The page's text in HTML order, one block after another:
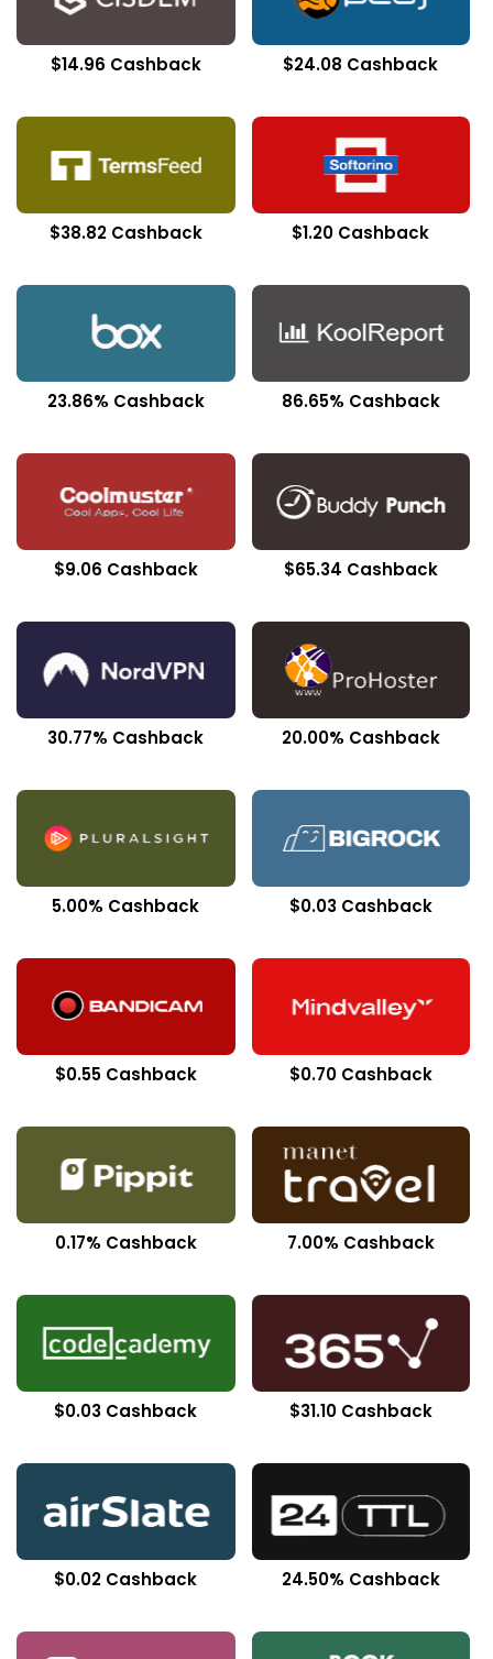
$14.96 Cashback $24.08 Cashback
$38.82 Cashback $1.20 Cashback
23.86% Cashback 86.65% Cashback
$9.06 Cashback $65.34 Cashback
30.77% Cashback 20.00% Cashback
5.00% Cashback $0.03 Cashback
$0.55 Cashback $0.70 Cashback
0.17% Cashback 7.00% Cashback
$0.03 Cashback $31.10 Cashback
$0.02 Cashback 24.50% Cashback